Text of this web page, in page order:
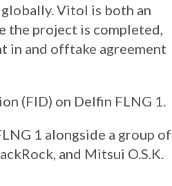
Vitol is both an
the project is completed,
in and offtake agreement
(FID) on Delfin FLNG 1.
1 alongside a group of
and Mitsui O.S.K.